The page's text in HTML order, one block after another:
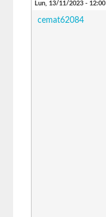
Lun, 13/11/2023 - 12:00
cemat62084